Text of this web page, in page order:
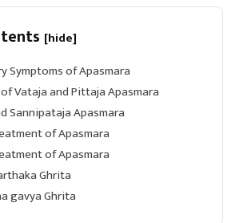
[hide]
Symptoms of Apasmara
Vataja and Pittaja Apasmara
Sannipataja Apasmara
of Apasmara
of Apasmara
Ghrita
gavya Ghrita